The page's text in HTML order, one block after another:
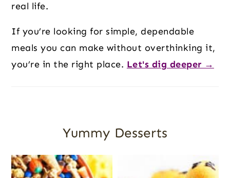
real life.
If you’re looking for simple, dependable
meals you can make without overthinking it,
you’re in the right place. Let's dig deeper →
Yummy Desserts